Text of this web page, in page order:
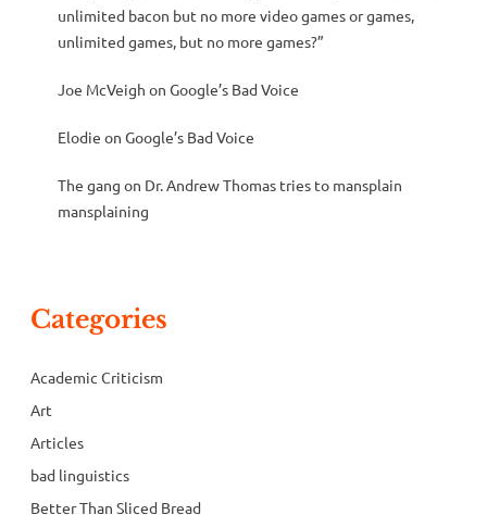
unlimited bacon but no more video games or games,
unlimited games, but no more games?”
Joe McVeigh on Google’s Bad Voice
Elodie on Google’s Bad Voice
The gang on Dr. Andrew Thomas tries to mansplain
mansplaining
Categories
Academic Criticism
Art
Articles
bad linguistics
Better Than Sliced Bread